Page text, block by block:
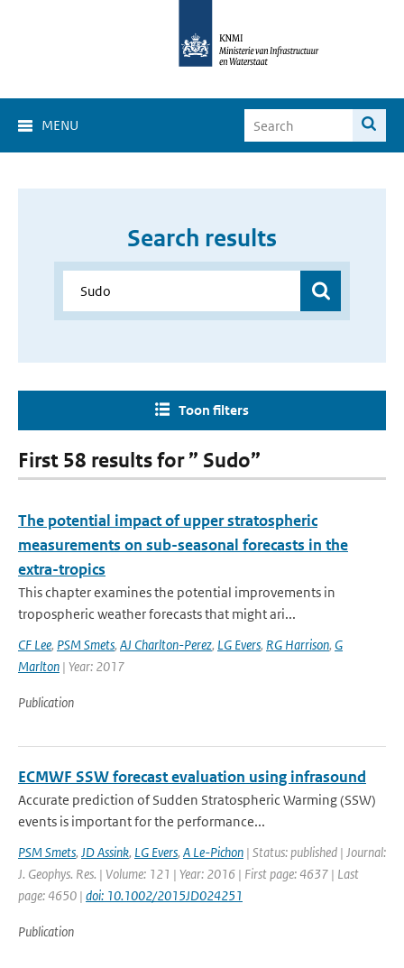
MENU
Search results
Toon filters
First 58 results for ” Sudo”
The potential impact of upper stratospheric
measurements on sub-seasonal forecasts in the
extra-tropics
This chapter examines the potential improvements in
tropospheric weather forecasts that might ari...
CF Lee, PSM Smets, AJ Charlton-Perez, LG Evers, RG Harrison, G
Marlton | Year: 2017
Publication
ECMWF SSW forecast evaluation using infrasound
Accurate prediction of Sudden Stratospheric Warming (SSW)
events is important for the performance...
PSM Smets, JD Assink, LG Evers, A Le-Pichon | Status: published | Journal:
J. Geophys. Res. | Volume: 121 | Year: 2016 | First page: 4637 | Last
page: 4650 | doi: 10.1002/2015JD024251
Publication